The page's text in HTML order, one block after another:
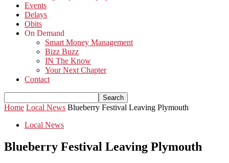
Events
Delays
Obits
On Demand
Smart Money Management
Bizz Buzz
IN The Know
Your Next Chapter
Contact
Home Local News Blueberry Festival Leaving Plymouth
Local News
Blueberry Festival Leaving Plymouth